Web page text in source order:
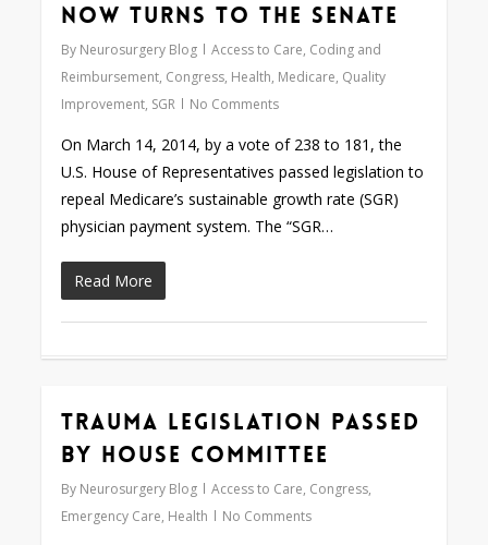
Now Turns to the Senate
By Neurosurgery Blog Access to Care, Coding and
Reimbursement, Congress, Health, Medicare, Quality
Improvement, SGR No Comments
On March 14, 2014, by a vote of 238 to 181, the
U.S. House of Representatives passed legislation to
repeal Medicare’s sustainable growth rate (SGR)
physician payment system. The “SGR…
Read More
Trauma Legislation Passed
by House Committee
By Neurosurgery Blog Access to Care, Congress,
Emergency Care, Health No Comments
0